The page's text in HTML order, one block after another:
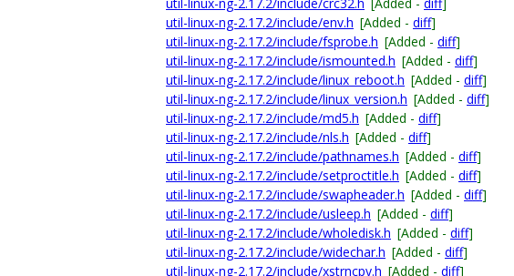
util-linux-ng-2.17.2/include/env.h [Added - diff]
util-linux-ng-2.17.2/include/fsprobe.h [Added - diff]
util-linux-ng-2.17.2/include/ismounted.h [Added - diff]
util-linux-ng-2.17.2/include/linux_reboot.h [Added - diff]
util-linux-ng-2.17.2/include/linux_version.h [Added - diff]
util-linux-ng-2.17.2/include/md5.h [Added - diff]
util-linux-ng-2.17.2/include/nls.h [Added - diff]
util-linux-ng-2.17.2/include/pathnames.h [Added - diff]
util-linux-ng-2.17.2/include/setproctitle.h [Added - diff]
util-linux-ng-2.17.2/include/swapheader.h [Added - diff]
util-linux-ng-2.17.2/include/usleep.h [Added - diff]
util-linux-ng-2.17.2/include/wholedisk.h [Added - diff]
util-linux-ng-2.17.2/include/widechar.h [Added - diff]
util-linux-ng-2.17.2/include/xstrncpy.h [Added - diff]